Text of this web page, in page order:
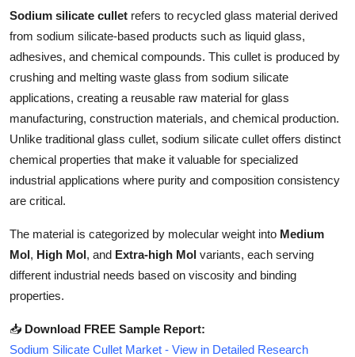
General
Top 10
How To
Support Number
Sodium silicate cullet refers to recycled glass material derived
from sodium silicate-based products such as liquid glass,
adhesives, and chemical compounds. This cullet is produced by
crushing and melting waste glass from sodium silicate
applications, creating a reusable raw material for glass
manufacturing, construction materials, and chemical production.
Unlike traditional glass cullet, sodium silicate cullet offers distinct
chemical properties that make it valuable for specialized
industrial applications where purity and composition consistency
are critical.
The material is categorized by molecular weight into Medium
Mol, High Mol, and Extra-high Mol variants, each serving
different industrial needs based on viscosity and binding
properties.
📥 Download FREE Sample Report:
Sodium Silicate Cullet Market - View in Detailed Research